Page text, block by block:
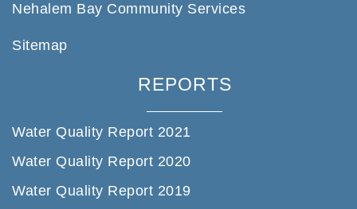
Nehalem Bay Community Services
Sitemap
REPORTS
Water Quality Report 2021
Water Quality Report 2020
Water Quality Report 2019